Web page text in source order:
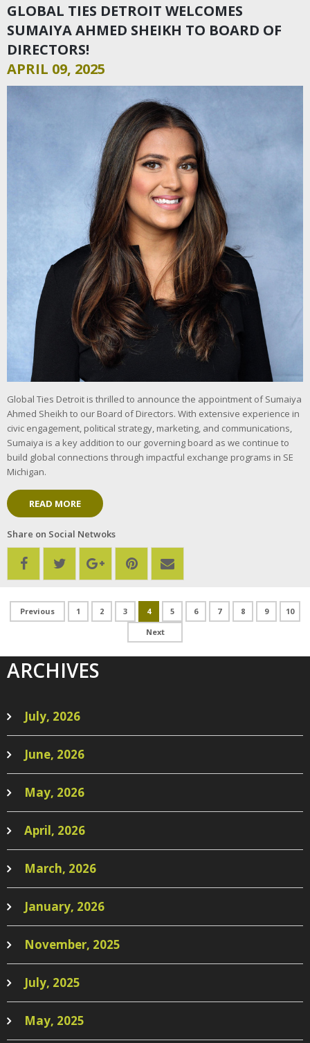
GLOBAL TIES DETROIT WELCOMES
SUMAIYA AHMED SHEIKH TO BOARD OF
DIRECTORS!
APRIL 09, 2025
Global Ties Detroit is thrilled to announce the appointment of Sumaiya
Ahmed Sheikh to our Board of Directors. With extensive experience in
civic engagement, political strategy, marketing, and communications,
Sumaiya is a key addition to our governing board as we continue to
build global connections through impactful exchange programs in SE
Michigan.
READ MORE
Share on Social Netwoks
1 2 3 4 5 6 7 8 9 10
ARCHIVES
July, 2026
June, 2026
May, 2026
April, 2026
March, 2026
January, 2026
November, 2025
July, 2025
May, 2025